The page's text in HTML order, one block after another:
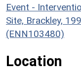
Event -
Site, Brackley,
(ENN103480)
Location